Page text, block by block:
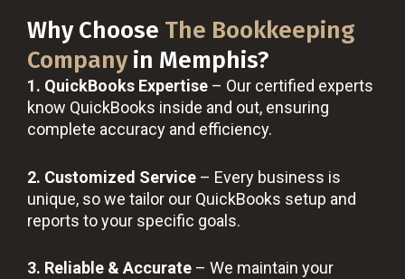
Why Choose The Bookkeeping
Companyin Memphis?
1. QuickBooks Expertise – Our certified experts
know QuickBooks inside and out, ensuring
complete accuracy and efficiency.
2. Customized Service – Every business is
unique, so we tailor our QuickBooks setup and
reports to your specific goals.
3. Reliable & Accurate – We maintain your